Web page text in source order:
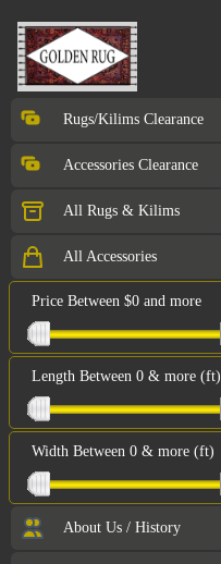
Rugs/Kilims Clearance
Accessories Clearance
All Rugs & Kilims
All Accessories
Price Between $0 and more
Length Between 0 & more (ft)
Width Between 0 & more (ft)
About Us / History